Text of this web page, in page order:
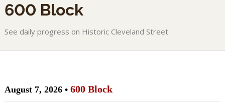
600 Block
See daily progress on Historic Cleveland Street
August 7, 2026 • 600 Block